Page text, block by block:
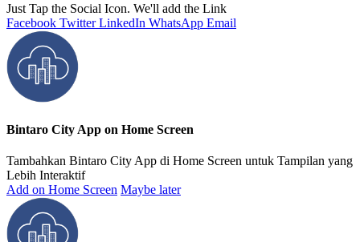
Just Tap the Social Icon. We'll add the Link
Facebook Twitter LinkedIn WhatsApp Email
Bintaro City App on Home Screen
Tambahkan Bintaro City App di Home Screen untuk Tampilan yang
Lebih Interaktif
Add on Home Screen Maybe later